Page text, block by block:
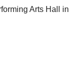
Arts Hall in